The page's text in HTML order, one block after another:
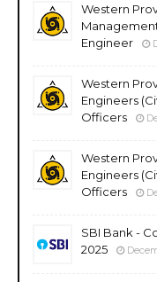
Western
Engineer
Western
Engineers
Officers
Western
Engineers
Officers
SBI Bank -
2025